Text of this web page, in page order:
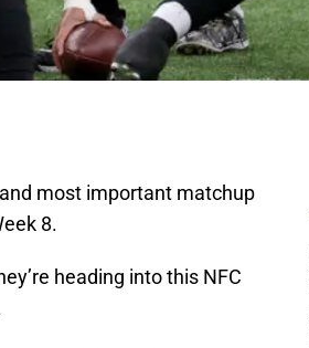
most important matchup
8.
heading into this NFC